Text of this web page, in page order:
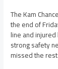
The Kam
the end of
line and
strong safety
missed the